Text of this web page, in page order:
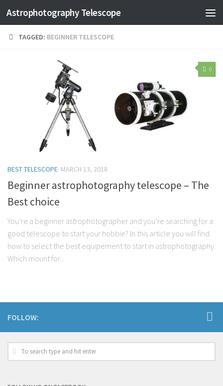
Astrophotography Telescope
TAGGED: BEGINNER TELESCOPE
0
BEST TELESCOPE MARCH 13, 2018
Beginner astrophotography telescope – The
Best choice
You’re a beginner astrophotographer and you’re searching for a
good telescope to start your hobbie? In this article you will find
how to select the best equipement to start in astrophotography.
Which mount for...
FOLLOW: